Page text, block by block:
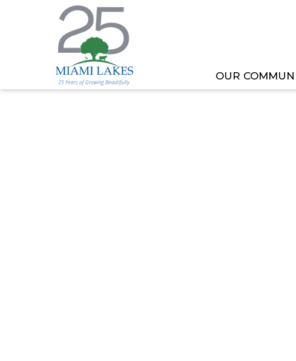
OUR
HOME MEETING OR EVENT BLASTING